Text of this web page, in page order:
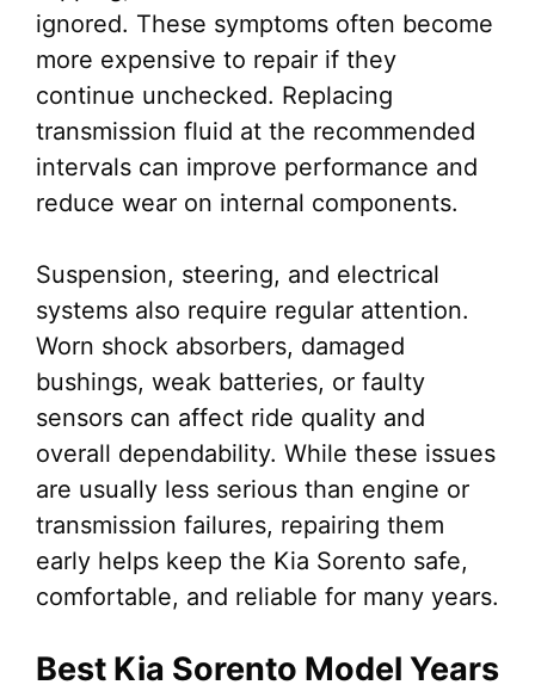
ignored. These symptoms often become
more expensive to repair if they
continue unchecked. Replacing
transmission fluid at the recommended
intervals can improve performance and
reduce wear on internal components.
Suspension, steering, and electrical
systems also require regular attention.
Worn shock absorbers, damaged
bushings, weak batteries, or faulty
sensors can affect ride quality and
overall dependability. While these issues
are usually less serious than engine or
transmission failures, repairing them
early helps keep the Kia Sorento safe,
comfortable, and reliable for many years.
Best Kia Sorento Model Years